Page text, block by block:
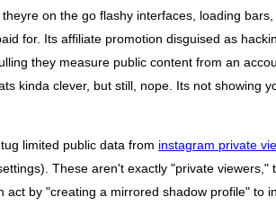
on the go flashy interfaces, loading
for. Its affiliate promotion disguised as
they measure public content from an
kinda clever, but still, nope. Its not showing
limited public data from instagram private
These aren't exactly "private
by "creating a mirrored shadow profile"